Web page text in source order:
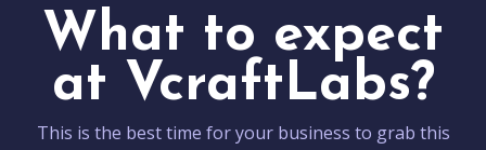
What to expect
at VcraftLabs?
This is the best time for your business to grab this